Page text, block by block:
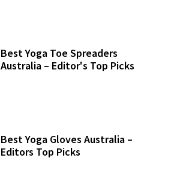
Best Yoga Toe Spreaders
Australia – Editor's Top Picks
Best Yoga Gloves Australia –
Editors Top Picks